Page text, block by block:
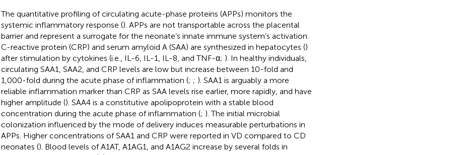
The quantitative profiling of circulating acute-phase proteins (APPs) monitors the
systemic inflammatory response (). APPs are not transportable across the placental
barrier and represent a surrogate for the neonate’s innate immune system’s activation.
C-reactive protein (CRP) and serum amyloid A (SAA) are synthesized in hepatocytes ()
after stimulation by cytokines (i.e., IL-6, IL-1, IL-8, and TNF-α; ). In healthy individuals,
circulating SAA1, SAA2, and CRP levels are low but increase between 10-fold and
1,000-fold during the acute phase of inflammation (; ; ). SAA1 is arguably a more
reliable inflammation marker than CRP as SAA levels rise earlier, more rapidly, and have
higher amplitude (). SAA4 is a constitutive apolipoprotein with a stable blood
concentration during the acute phase of inflammation (; ). The initial microbial
colonization influenced by the mode of delivery induces measurable perturbations in
APPs. Higher concentrations of SAA1 and CRP were reported in VD compared to CD
neonates (). Blood levels of A1AT, A1AG1, and A1AG2 increase by several folds in